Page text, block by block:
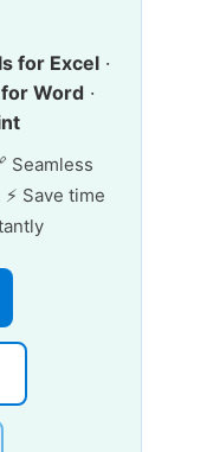
for Excel ·
Word ·
Seamless
Save time